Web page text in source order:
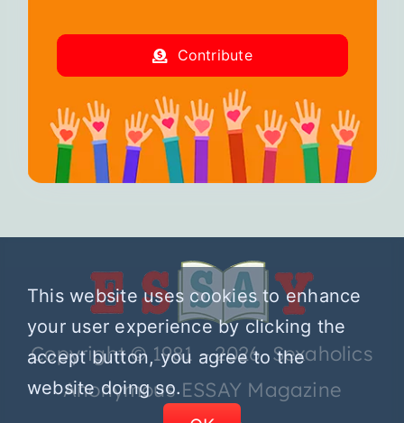
Contribute
Copyright © 1981 – 2026 Sexaholics
Anonymous ESSAY Magazine
This website uses cookies to enhance
your user experience by clicking the
accept button, you agree to the
website doing so.